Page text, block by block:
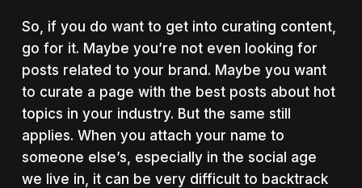
So, if you do want to get into curating content,
go for it. Maybe you’re not even looking for
posts related to your brand. Maybe you want
to curate a page with the best posts about hot
topics in your industry. But the same still
applies. When you attach your name to
someone else’s, especially in the social age
we live in, it can be very difficult to backtrack